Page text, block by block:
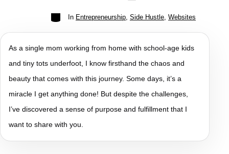
In Entrepreneurship Side Hustle Websites
As a single mom working from home with school-age kids
and tiny tots underfoot, I know firsthand the chaos and
beauty that comes with this journey. Some days, it’s a
miracle I get anything done! But despite the challenges,
I’ve discovered a sense of purpose and fulfillment that I
want to share with you.